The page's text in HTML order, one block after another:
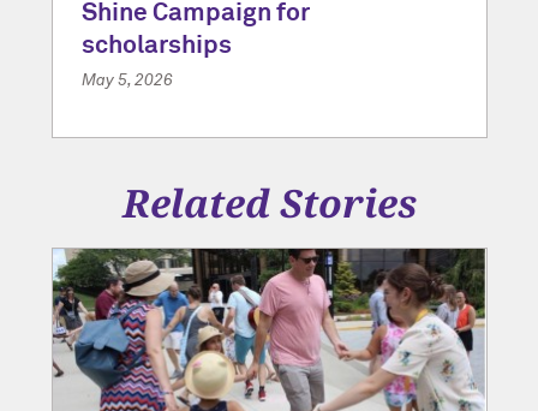
Shine Campaign for
scholarships
May 5, 2026
Related Stories